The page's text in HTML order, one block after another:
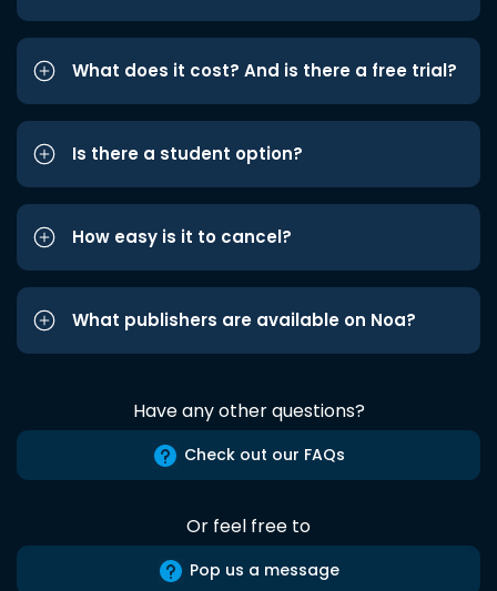
What does it cost? And is there a free trial?
Is there a student option?
How easy is it to cancel?
What publishers are available on Noa?
Have any other questions?
Check out our FAQs
Or feel free to
Pop us a message